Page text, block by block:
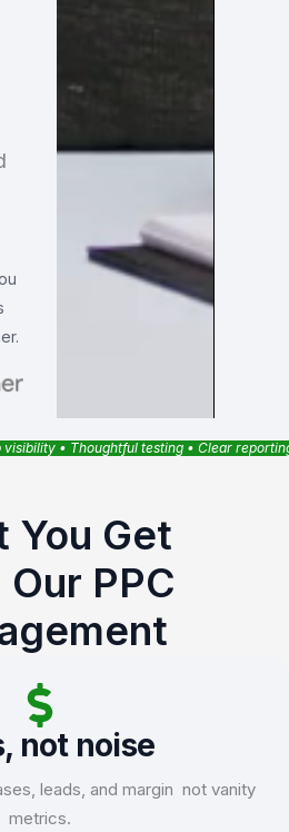
• Thoughtful testing • Clear
You Get
Our PPC
not noise
leads, and margin not vanity
metrics.